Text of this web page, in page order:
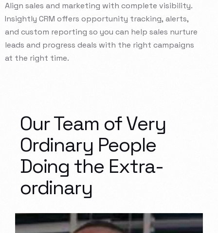
Align sales and marketing with complete visibility.
Insightly CRM offers opportunity tracking, alerts,
and custom reporting so you can help sales nurture
leads and progress deals with the right campaigns
at the right time.
Our Team of Very
Ordinary People
Doing the Extra-
ordinary